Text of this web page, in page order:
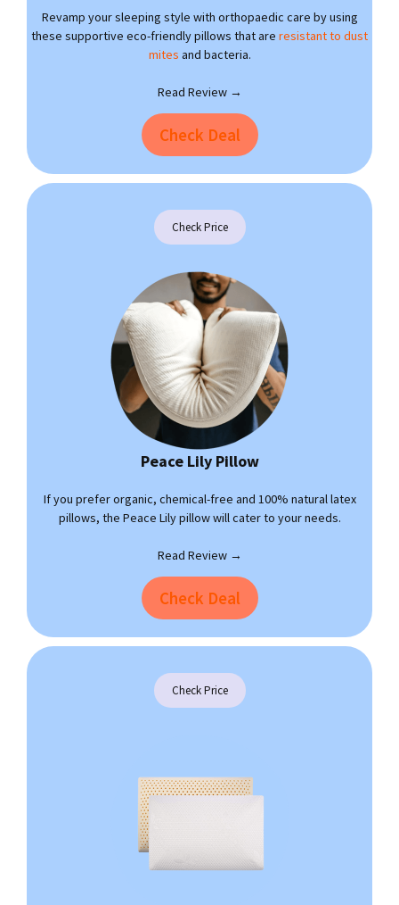
Revamp your sleeping style with orthopaedic care by using
these supportive eco-friendly pillows that are resistant to dust
mites and bacteria.
Read Review →
Check Deal
Check Price
Peace Lily Pillow
If you prefer organic, chemical-free and 100% natural latex
pillows, the Peace Lily pillow will cater to your needs.
Read Review →
Check Deal
Check Price